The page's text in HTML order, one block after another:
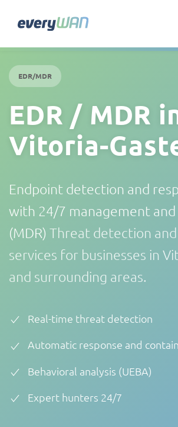
EDR/MDR
EDR / MDR
Vitoria-
Endpoint detection and
with 24/7 management
(MDR) Threat detection
services for businesses in
and surrounding areas.
Real-time threat detection
Automatic response and
Behavioral analysis (UEBA)
Expert hunters 24/7